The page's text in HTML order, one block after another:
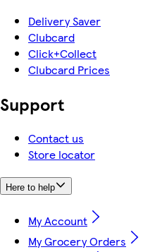
Delivery Saver
Clubcard
Click+Collect
Clubcard Prices
Support
Contact us
Store locator
Here to help
My Account
My Grocery Orders